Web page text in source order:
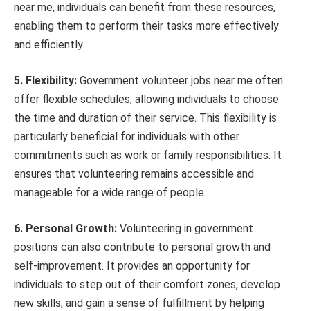
near me, individuals can benefit from these resources,
enabling them to perform their tasks more effectively
and efficiently.
5. Flexibility: Government volunteer jobs near me often
offer flexible schedules, allowing individuals to choose
the time and duration of their service. This flexibility is
particularly beneficial for individuals with other
commitments such as work or family responsibilities. It
ensures that volunteering remains accessible and
manageable for a wide range of people.
6. Personal Growth: Volunteering in government
positions can also contribute to personal growth and
self-improvement. It provides an opportunity for
individuals to step out of their comfort zones, develop
new skills, and gain a sense of fulfillment by helping